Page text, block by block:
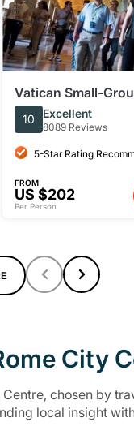
Vatican Small-
Sistine Chapel and
10 Excellent
8089 Reviews
5-Star Rating
FROM
US $202
Per Person
City
chosen by
local insight